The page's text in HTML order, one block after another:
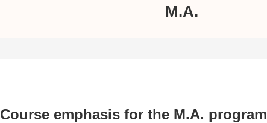
M.A.
Course emphasis for the M.A. program